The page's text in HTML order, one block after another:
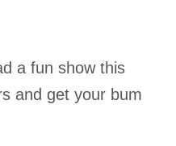
a fun show this
and get your bum